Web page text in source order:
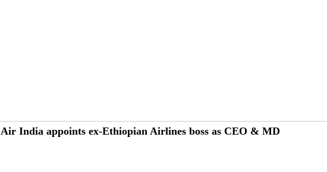
Air India appoints ex-Ethiopian Airlines boss as CEO & MD